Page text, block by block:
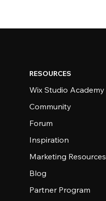
RESOURCES
Wix Studio Academy
Community
Forum
Inspiration
Marketing Resources
Blog
Partner Program